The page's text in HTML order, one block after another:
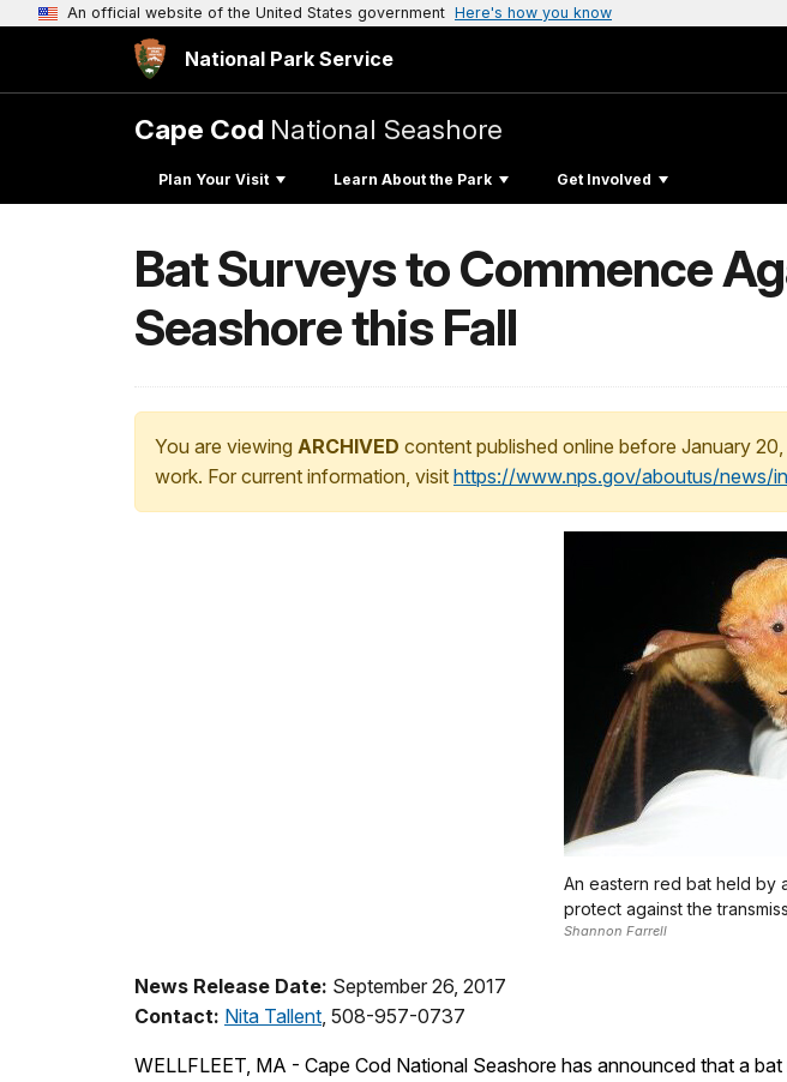
An official website of the United States government Here's how you know
National Park Service
Cape Cod National Seashore
Plan Your Visit Learn About the Park Get Involved
Bat Surveys to Commence
Seashore this Fall
You are viewing ARCHIVED content published online before January
work. For current information, visit https://www.nps.gov/aboutus/news/
An eastern red bat held by
protect against the
Shannon Farrell
News Release Date: September 26, 2017
Contact: Nita Tallent , 508-957-0737
WELLFLEET, MA - Cape Cod National Seashore has announced that a